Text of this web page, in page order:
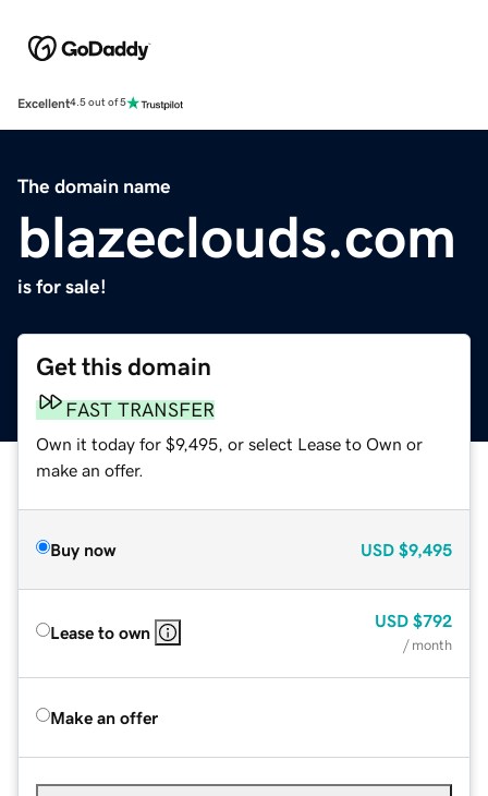
Excellent4.5 out of 5
The domain name
blazeclouds.com
is for sale!
Get this domain
FAST TRANSFER
Own it today for $9,495, or select Lease to Own or
make an offer.
Buy now USD $9,495
Lease to own
USD $792
/ month
Make an offer